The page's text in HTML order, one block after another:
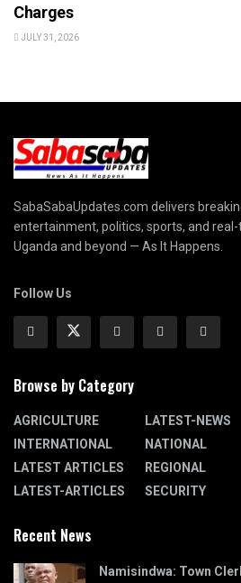
Charges
JULY 31, 2026
SabaSabaUpdates.com delivers
entertainment, politics, sports, and
Uganda and beyond — As It Happens.
Follow Us
Browse by Category
AGRICULTURE
INTERNATIONAL
LATEST ARTICLES
LATEST-ARTICLES
LATEST-NEWS
NATIONAL
REGIONAL
SECURITY
Recent News
Namisindwa: Town